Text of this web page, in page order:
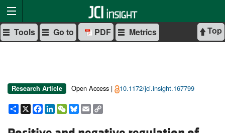
Top
Tools Go to PDF Metrics
Research Article Open Access | 10.1172/jci.insight.167799
Share
X Facebook
LinkedIn
WeChat
Bluesky
Email